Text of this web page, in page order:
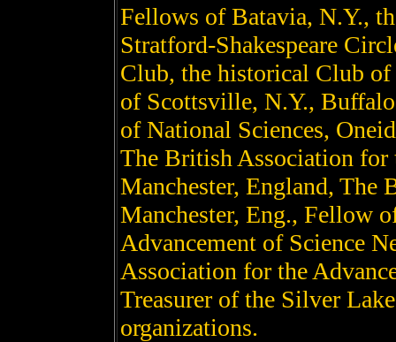
Fellows of Batavia, N.Y.,
Stratford-Shakespeare
Club, the historical Club
of Scottsville, N.Y.,
of National Sciences,
The British Association for
Manchester, England,
Manchester, Eng., Fellow
Advancement of Science
Association for the
Treasurer of the Silver
organizations.